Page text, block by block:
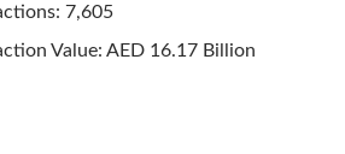
7,605
Value: AED 16.17 Billion